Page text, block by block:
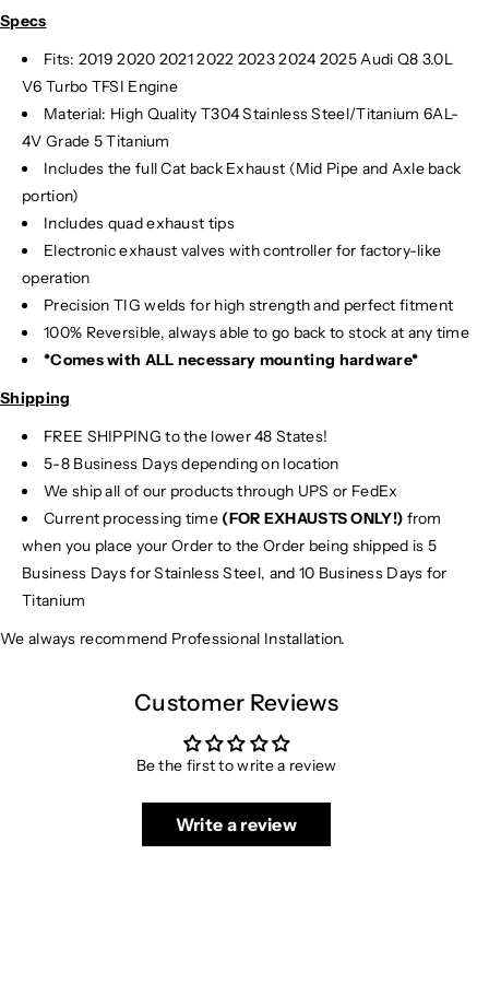
Specs
Fits: 2019 2020 2021 2022 2023 2024 2025 Audi Q8 3.0L
V6 Turbo TFSI Engine
Material: High Quality T304 Stainless Steel/Titanium 6AL-
4V Grade 5 Titanium
Includes the full Cat back Exhaust (Mid Pipe and Axle back
portion)
Includes quad exhaust tips
Electronic exhaust valves with controller for factory-like
operation
Precision TIG welds for high strength and perfect fitment
100% Reversible, always able to go back to stock at any time
*Comes with ALL necessary mounting hardware*
Shipping
FREE SHIPPING to the lower 48 States!
5-8 Business Days depending on location
We ship all of our products through UPS or FedEx
Current processing time (FOR EXHAUSTS ONLY!) from
when you place your Order to the Order being shipped is 5
Business Days for Stainless Steel, and 10 Business Days for
Titanium
We always recommend Professional Installation.
Customer Reviews
Be the first to write a review
Write a review